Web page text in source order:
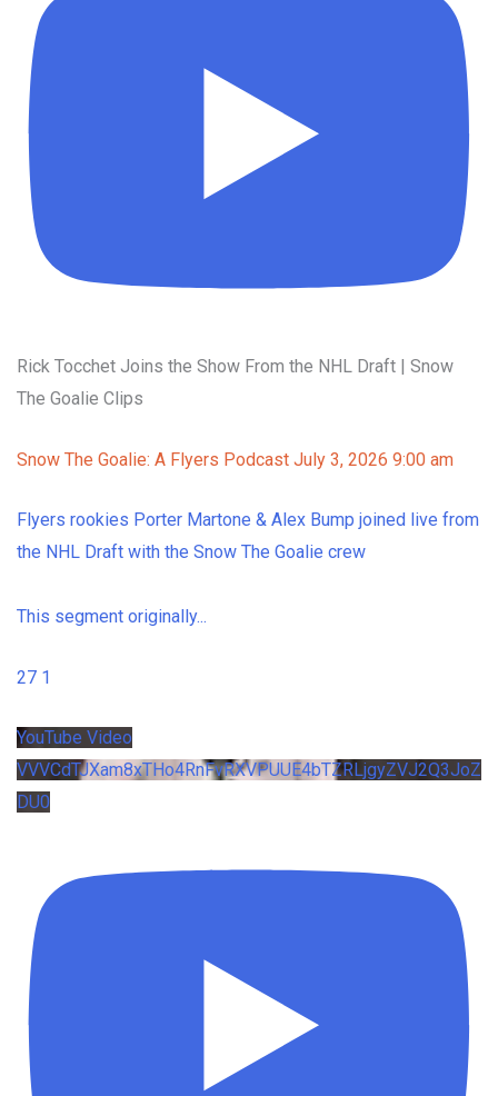
Rick Tocchet Joins the Show From the NHL Draft | Snow
The Goalie Clips
Snow The Goalie: A Flyers Podcast July 3, 2026 9:00 am
Flyers rookies Porter Martone & Alex Bump joined live from
the NHL Draft with the Snow The Goalie crew
This segment originally...
27 1
YouTube Video
VVVCdTJXam8xTHo4RnFvRXVPUUE4bTZRLjgyZVJ2Q3JoZ
DU0